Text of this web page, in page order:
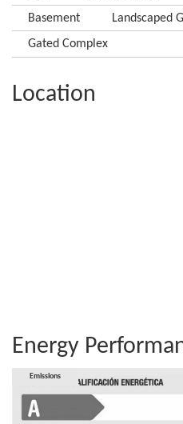
Basement
Landscaped
Gated Complex
Location
Energy
Consumption
Emissions